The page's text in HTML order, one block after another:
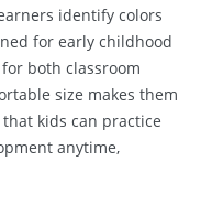
identify colors
for early childhood
both classroom
size makes them
kids can practice
anytime,